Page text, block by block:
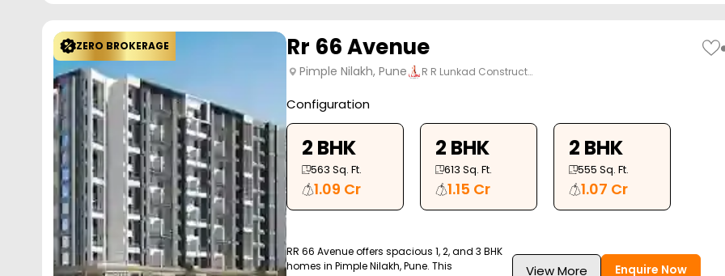
ZERO BROKERAGE Rr 66 Avenue
Pimple Nilakh, Pune R R Lunkad Construct…
Configuration
2 BHK
563 Sq. Ft.
1.09 Cr
2 BHK
613 Sq. Ft.
1.15 Cr
2 BHK
555 Sq. Ft.
1.07 Cr
RR 66 Avenue offers spacious 1, 2, and 3 BHK
homes in Pimple Nilakh, Pune. This
View More Enquire Now